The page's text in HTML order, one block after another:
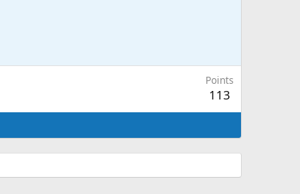
Points
113